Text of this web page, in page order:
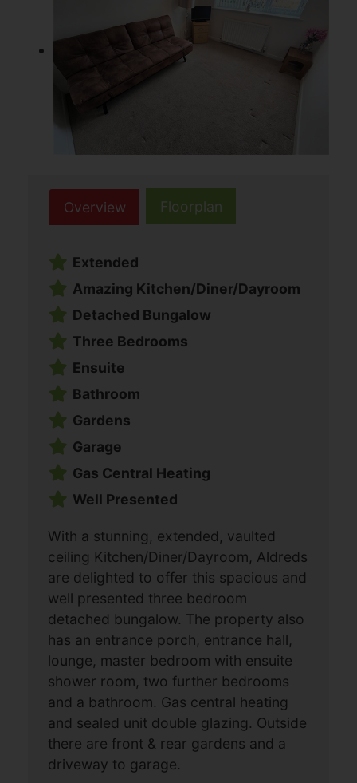
Overview Floorplan
Extended
Amazing Kitchen/Diner/Dayroom
Detached Bungalow
Three Bedrooms
Ensuite
Bathroom
Gardens
Garage
Gas Central Heating
Well Presented
With a stunning, extended, vaulted
ceiling Kitchen/Diner/Dayroom, Aldreds
are delighted to offer this spacious and
well presented three bedroom
detached bungalow. The property also
has an entrance porch, entrance hall,
lounge, master bedroom with ensuite
shower room, two further bedrooms
and a bathroom. Gas central heating
and sealed unit double glazing. Outside
there are front & rear gardens and a
driveway to garage.